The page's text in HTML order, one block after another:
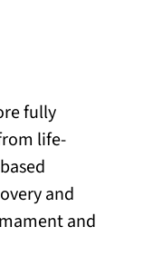
fully
life-
and
and